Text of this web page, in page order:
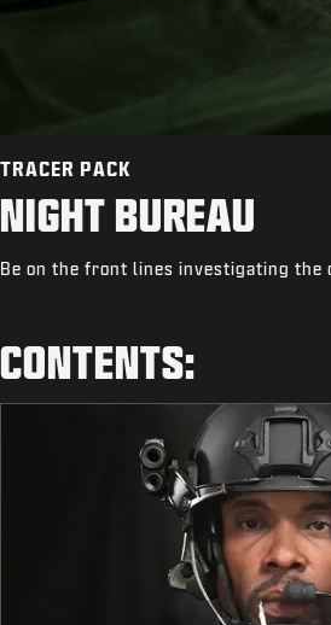
TRACER PACK
NIGHT BUREAU
Be on the front lines investigating the
CONTENTS: